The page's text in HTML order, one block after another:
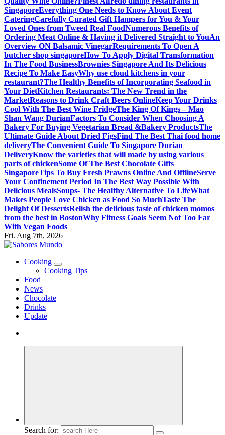
SingaporeEverything One Needs to Know About Event
CateringCarefully Curated Gift Hampers for You & Your
Loved Ones from Tweed Real FoodNumerous Benefits of
Ordering Meat Online & Having it Delivered Straight to YouAn
Overview ON Balsamic VinegarRequirements To Open A
butcher shop singaporeHow To Apply Digital Transformation
In The Food BusinessBrownies Singapore And Its Delicious
Recipe To Make EasyWhy use cloud kitchens in your
restaurant?The Healthy Benefits of Incorporating Seafood in
Your DietKitchen Restaurants: The New Trend in the
MarketReasons to Drink Craft Beers OnlineKeep Your Drinks
Cool With The Best Wine FridgeThe King Of Kings – Mao
Shan Wang DurianFactors To Consider When Choosing A
Bakery For Buying Vegetarian Bread &Bakery ProductsThe
Ultimate Guide About Dried FigsFind The Best Thai food home
deliveryThe Convenient Guide To Singapore Durian
DeliveryKnow the varieties that will made by using various
parts of chickenSome Of The Best Chocolate Gifts
SingaporeTips To Buy Fresh Prawns Online And OfflineServe
Your Confinement Period In The Best Way Possible With
Delicious MealsSoups- The Healthy Alternative To LifeWhat
Makes People Love Chicken as Food So MuchTaste The
Delight Of DessertsRelish the delicious taste of chicken momos
from the best in BostonWhy Fitness Goals Seem Not Too Far
With Vegan Foods
Fri. Aug 7th, 2026
Use these tips to prepare the best recipes
Cooking
Cooking Tips
Food
News
Chocolate
Drinks
Update
Search for: